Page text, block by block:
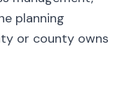
planning
or county owns